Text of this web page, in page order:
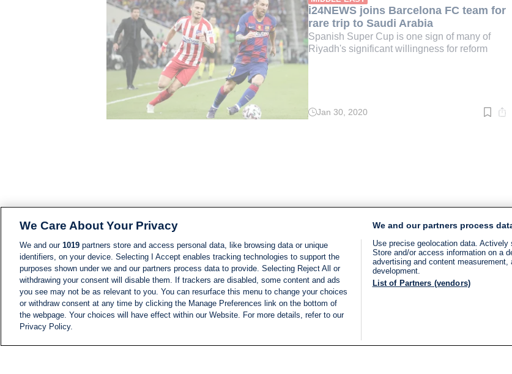
i24NEWS joins Barcelona FC team for
rare trip to Saudi Arabia
Spanish Super Cup is one sign of many of
Riyadh's significant willingness for reform
ReadJan 30, 2020
We Care About Your Privacy
We and our 1019 partners store and access personal data, like browsing data or unique
identifiers, on your device. Selecting I Accept enables tracking technologies to support the
purposes shown under we and our partners process data to provide. Selecting Reject All or
withdrawing your consent will disable them. If trackers are disabled, some content and ads
you see may not be as relevant to you. You can resurface this menu to change your choices
or withdraw consent at any time by clicking the Manage Preferences link on the bottom of
the webpage. Your choices will have effect within our Website. For more details, refer to our
Privacy Policy.
We and our partners process
Use precise geolocation data.
Store and/or access information on a
advertising and content
development.
List of Partners (vendors)